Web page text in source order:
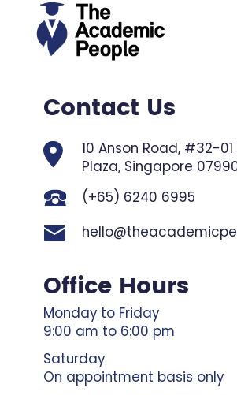
Contact Us
10 Anson Road, #32-
Plaza, Singapore
(+65) 6240 6995
Office Hours
Monday to Friday
9:00 am to 6:00 pm
Saturday
On appointment basis only